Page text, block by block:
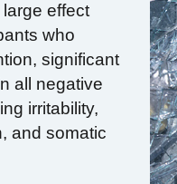
effect
who
significant
all negative
irritability,
and somatic